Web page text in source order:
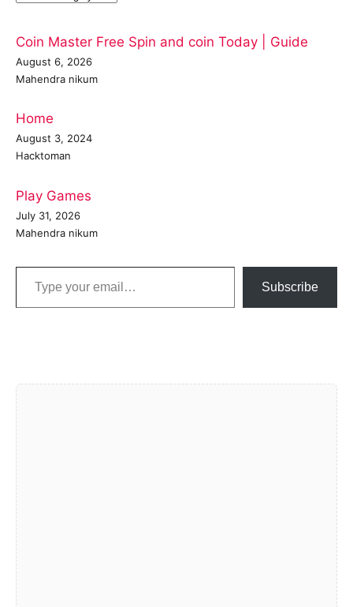
Coin Master Free Spin and coin Today | Guide
August 6, 2026
Mahendra nikum
Home
August 3, 2024
Hacktoman
Play Games
July 31, 2026
Mahendra nikum
Type your email…
Subscribe